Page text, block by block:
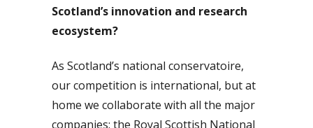
Scotland’s innovation and research
ecosystem?
As Scotland’s national conservatoire,
our competition is international, but at
home we collaborate with all the major
companies: the Royal Scottish National